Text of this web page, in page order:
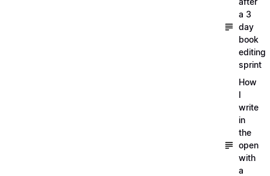
a 3
day
book
editing
sprint
How
I
write
in
the
open
with
a